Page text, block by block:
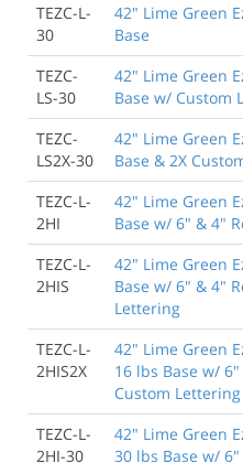
TEZC-L-
30
42" Lime Green
Base
TEZC-
LS-30
42" Lime Green
Base w/ Custom
TEZC-
LS2X-30
42" Lime Green
Base & 2X
TEZC-L-
2HI
42" Lime Green
Base w/ 6" & 4"
TEZC-L-
2HIS
42" Lime Green
Base w/ 6" & 4"
Lettering
TEZC-L-
2HIS2X
42" Lime Green
16 lbs Base w/
Custom Lettering
TEZC-L-
2HI-30
42" Lime Green
30 lbs Base w/